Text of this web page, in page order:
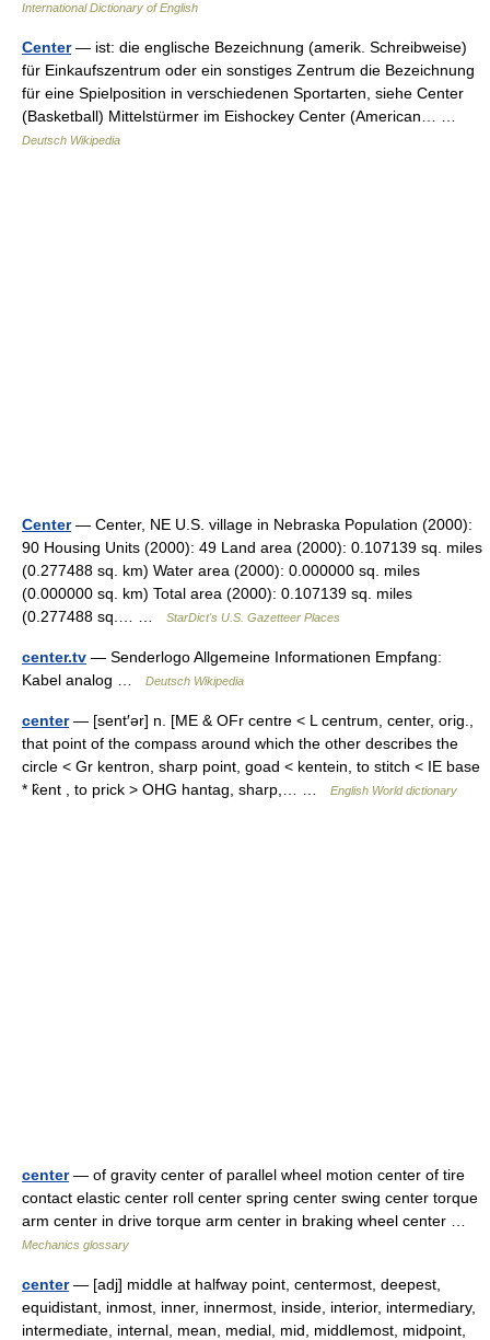
International Dictionary of English
Center— ist: die englische Bezeichnung (amerik. Schreibweise)
für Einkaufszentrum oder ein sonstiges Zentrum die Bezeichnung
für eine Spielposition in verschiedenen Sportarten, siehe Center
(Basketball) Mittelstürmer im Eishockey Center (American… …
Deutsch Wikipedia
Center— Center, NE U.S. village in Nebraska Population (2000):
90 Housing Units (2000): 49 Land area (2000): 0.107139 sq. miles
(0.277488 sq. km) Water area (2000): 0.000000 sq. miles
(0.000000 sq. km) Total area (2000): 0.107139 sq. miles
(0.277488 sq.… …
StarDict's U.S. Gazetteer Places
center.tv — Senderlogo Allgemeine Informationen Empfang:
Kabel analog …
Deutsch Wikipedia
center— [sent′ər] n. [ME & OFr centre < L centrum, center, orig.,
that point of the compass around which the other describes the
circle < Gr kentron, sharp point, goad < kentein, to stitch < IE base
* k̑ent , to prick > OHG hantag, sharp,… …
English World dictionary
center— of gravity center of parallel wheel motion center of tire
contact elastic center roll center spring center swing center torque
arm center in drive torque arm center in braking wheel center …
Mechanics glossary
center— [adj] middle at halfway point, centermost, deepest,
equidistant, inmost, inner, innermost, inside, interior, intermediary,
intermediate, internal, mean, medial, mid, middlemost, midpoint,